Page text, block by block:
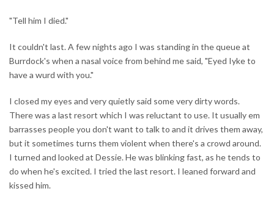
"Tell him I died."
It couldn't last. A few nights ago I was standing in the queue at
Burrdock's when a nasal voice from behind me said, "Eyed Iyke to
have a wurd with you."
I closed my eyes and very quietly said some very dirty words.
There was a last resort which I was reluctant to use. It usually em
barrasses people you don't want to talk to and it drives them away,
but it sometimes turns them violent when there's a crowd around.
I turned and looked at Dessie. He was blinking fast, as he tends to
do when he's excited. I tried the last resort. I leaned forward and
kissed him.